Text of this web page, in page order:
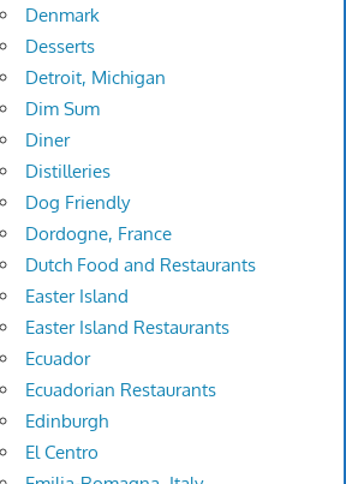
Denmark
Desserts
Detroit, Michigan
Dim Sum
Diner
Distilleries
Dog Friendly
Dordogne, France
Dutch Food and Restaurants
Easter Island
Easter Island Restaurants
Ecuador
Ecuadorian Restaurants
Edinburgh
El Centro